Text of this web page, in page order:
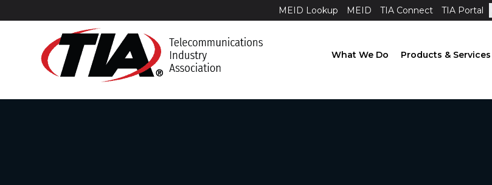
MEID Lookup MEID TIA Connect TIA Portal
What We Do Products & Services